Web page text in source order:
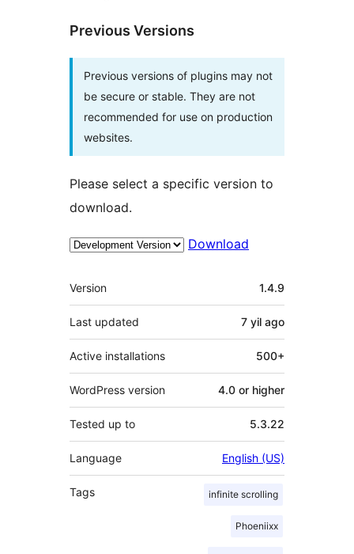
Previous Versions
Previous versions of plugins may not
be secure or stable. They are not
recommended for use on production
websites.
Please select a specific version to
download.
Download
Meta
Version 1.4.9
Last updated 7 yil ago
Active installations 500+
WordPress version 4.0 or higher
Tested up to 5.3.22
Language English (US)
Tags infinite scrolling
Phoeniixx